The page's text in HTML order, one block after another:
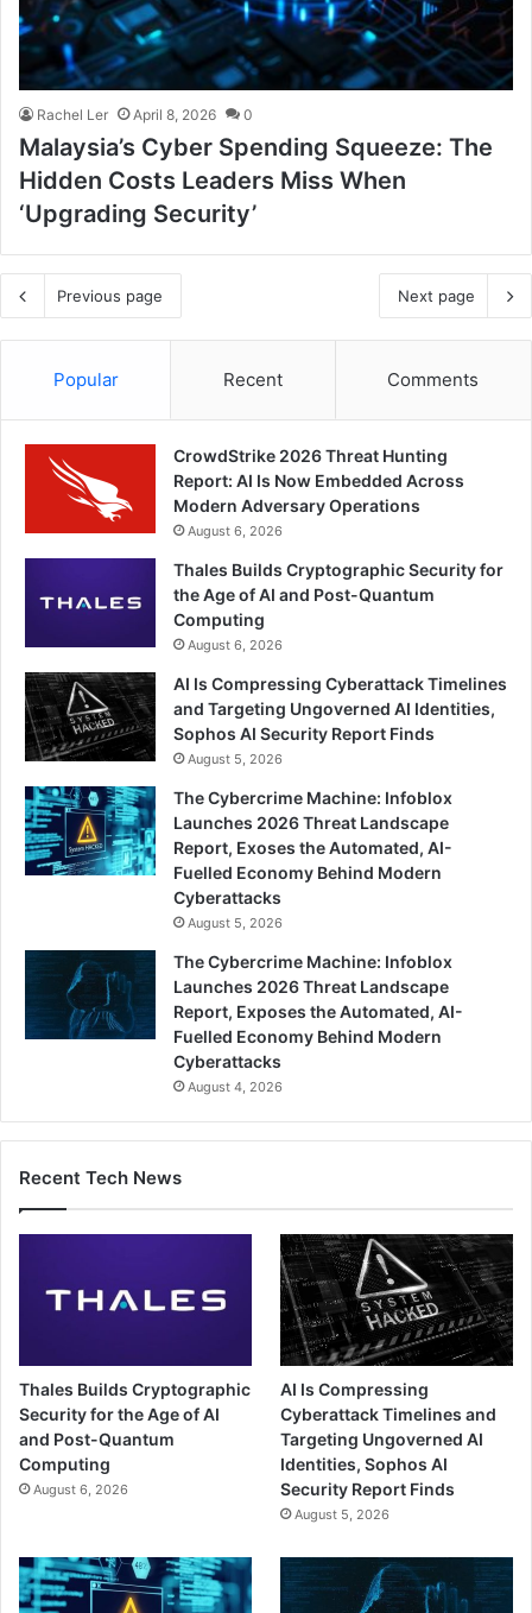
Rachel Ler April 8, 2026 0
Malaysia’s Cyber Spending Squeeze: The
Hidden Costs Leaders Miss When
‘Upgrading Security’
Previous page Next page
Popular Recent Comments
CrowdStrike 2026 Threat Hunting
Report: AI Is Now Embedded Across
Modern Adversary Operations
August 6, 2026
Thales Builds Cryptographic Security for
the Age of AI and Post-Quantum
Computing
August 6, 2026
AI Is Compressing Cyberattack Timelines
and Targeting Ungoverned AI Identities,
Sophos AI Security Report Finds
August 5, 2026
The Cybercrime Machine: Infoblox
Launches 2026 Threat Landscape
Report, Exoses the Automated, AI-
Fuelled Economy Behind Modern
Cyberattacks
August 5, 2026
The Cybercrime Machine: Infoblox
Launches 2026 Threat Landscape
Report, Exposes the Automated, AI-
Fuelled Economy Behind Modern
Cyberattacks
August 4, 2026
Recent Tech News
Thales Builds Cryptographic
Security for the Age of AI
and Post-Quantum
Computing
August 6, 2026
AI Is Compressing
Cyberattack Timelines and
Targeting Ungoverned AI
Identities, Sophos AI
Security Report Finds
August 5, 2026